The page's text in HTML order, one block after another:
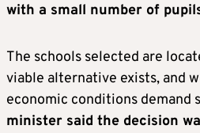
with a small number of
The schools selected are
viable alternative exists, and
economic conditions demand
minister said the decision